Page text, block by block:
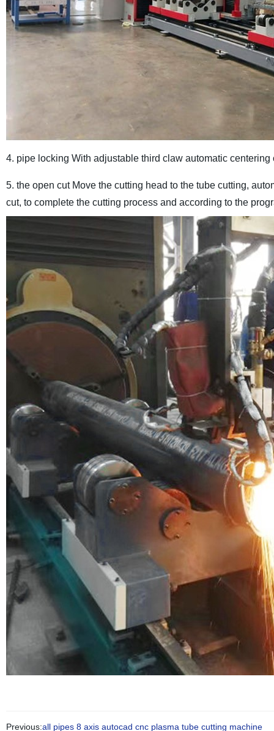
4. pipe locking With adjustable third claw automatic
5. the open cut Move the cutting head to the tube cutting,
cut, to complete the cutting process and according to the
Previous:all pipes 8 axis autocad cnc plasma tube cutting machine